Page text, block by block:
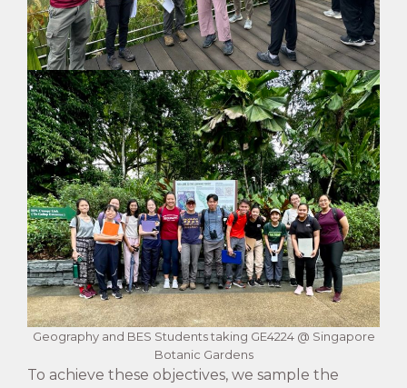
Geography and BES Students taking GE4224 @ Singapore
Botanic Gardens
To achieve these objectives, we sample the